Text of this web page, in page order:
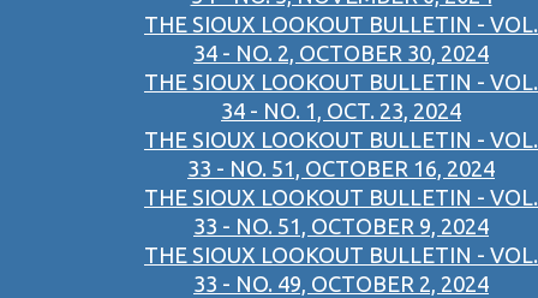
THE SIOUX LOOKOUT BULLETIN - VOL.
34 - NO. 2, OCTOBER 30, 2024
THE SIOUX LOOKOUT BULLETIN - VOL.
34 - NO. 1, OCT. 23, 2024
THE SIOUX LOOKOUT BULLETIN - VOL.
33 - NO. 51, OCTOBER 16, 2024
THE SIOUX LOOKOUT BULLETIN - VOL.
33 - NO. 51, OCTOBER 9, 2024
THE SIOUX LOOKOUT BULLETIN - VOL.
33 - NO. 49, OCTOBER 2, 2024